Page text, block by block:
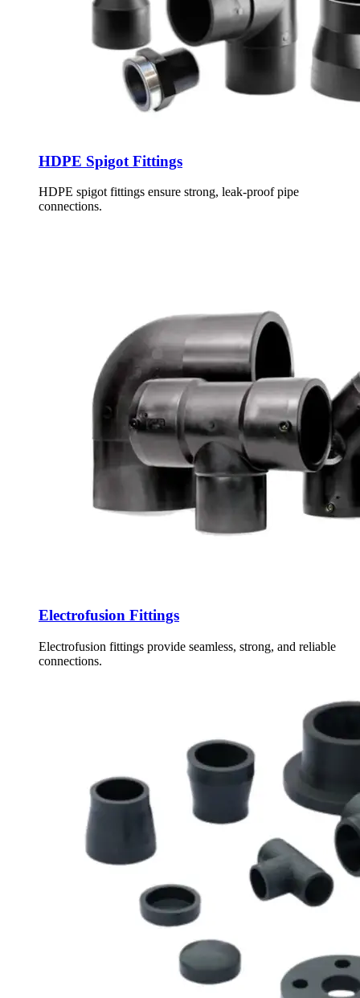
HDPE Spigot Fittings
HDPE spigot fittings ensure strong, leak-proof pipe
connections.
Electrofusion Fittings
Electrofusion fittings provide seamless, strong, and reliable
connections.